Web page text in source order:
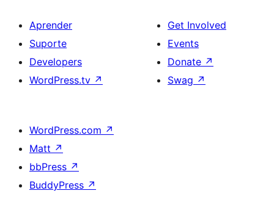
Aprender
Suporte
Developers
WordPress.tv ↗
Get Involved
Events
Donate ↗
Swag ↗
WordPress.com ↗
Matt ↗
bbPress ↗
BuddyPress ↗